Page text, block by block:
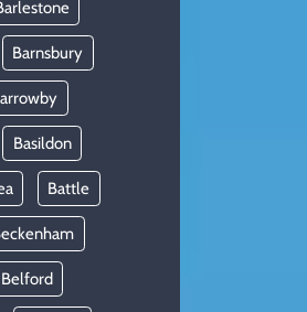
Barnsbury
Basildon
Battle
Belford